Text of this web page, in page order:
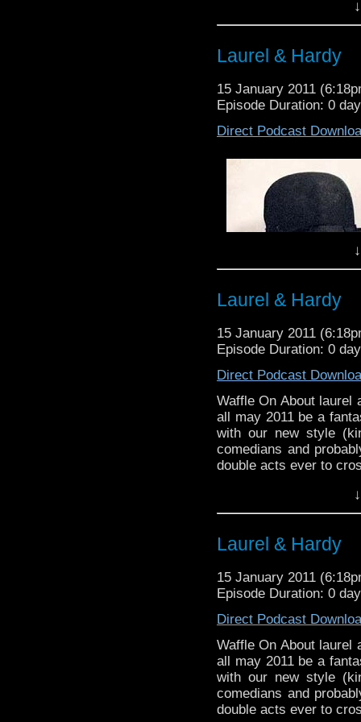
Waffle On About
On this episode
which shot Eric
Assastination of
notorious Australian
‘kind of’ true and its
We have a excellent
Laurel & Hardy
15 January 2011
Episode Duration: 0
Direct Podcast
Hello and Happy
Waffley One for you all.
So we crack on with
two fantastic
and influential double
of course we play a
end after the
lonesome pine.
Thanks to those who
listen this year.
Laurel & Hardy
15 January 2011
Episode Duration: 0
Direct Podcast
Waffle On About laurel
all may 2011 be a
with our new style
comedians and
double acts ever to
American comedy.
we play a couple of
Thanks to those who
Laurel & Hardy
15 January 2011
Episode Duration: 0
Direct Podcast
Waffle On About laurel
all may 2011 be a
with our new style
comedians and
double acts ever to